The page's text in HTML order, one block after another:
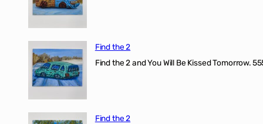
Find the 2
Find the 2 and You Will Be Kissed Tomorrow.
Find the 2